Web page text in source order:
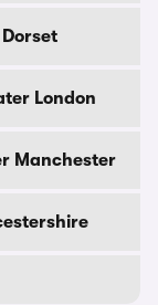
London
Manchester